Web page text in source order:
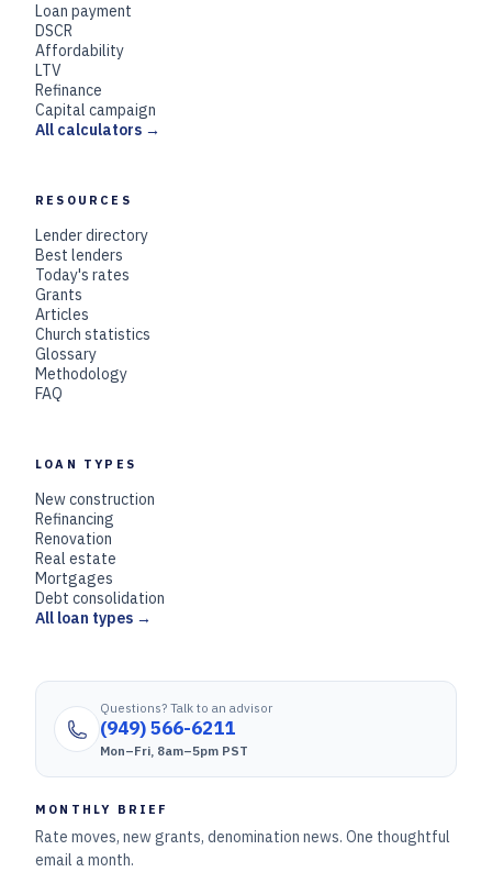
Loan payment
DSCR
Affordability
LTV
Refinance
Capital campaign
All calculators →
RESOURCES
Lender directory
Best lenders
Today's rates
Grants
Articles
Church statistics
Glossary
Methodology
FAQ
LOAN TYPES
New construction
Refinancing
Renovation
Real estate
Mortgages
Debt consolidation
All loan types →
Questions? Talk to an advisor
(949) 566-6211
Mon–Fri, 8am–5pm PST
MONTHLY BRIEF
Rate moves, new grants, denomination news. One thoughtful
email a month.